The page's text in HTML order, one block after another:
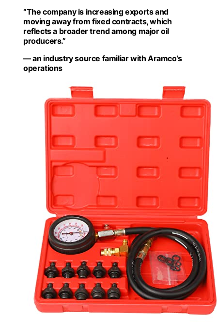
“The company is increasing exports and
moving away from fixed contracts, which
reflects a broader trend among major oil
producers.”
— an industry source familiar with Aramco’s
operations